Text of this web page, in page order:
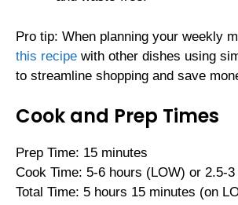
Pro tip: When planning your weekly
this recipe with other dishes using
to streamline shopping and save
Cook and Prep Times
Prep Time: 15 minutes
Cook Time: 5-6 hours (LOW) or 2.5-
Total Time: 5 hours 15 minutes (on